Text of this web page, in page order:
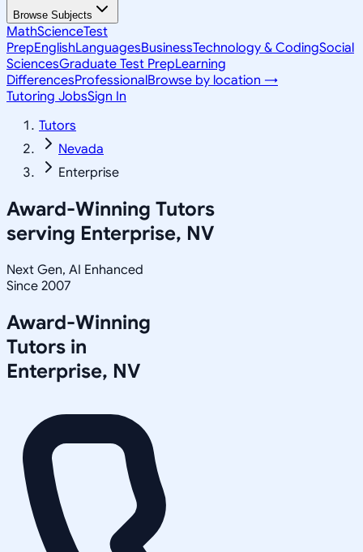
Browse Subjects
MathScienceTest
PrepEnglishLanguagesBusinessTechnology & CodingSocial
SciencesGraduate Test PrepLearning
DifferencesProfessionalBrowse by location →
Tutoring JobsSign In
Tutors
Nevada
Enterprise
Award-Winning Tutors
serving Enterprise, NV
Next Gen, AI Enhanced
Since 2007
Award-Winning
Tutors in
Enterprise, NV